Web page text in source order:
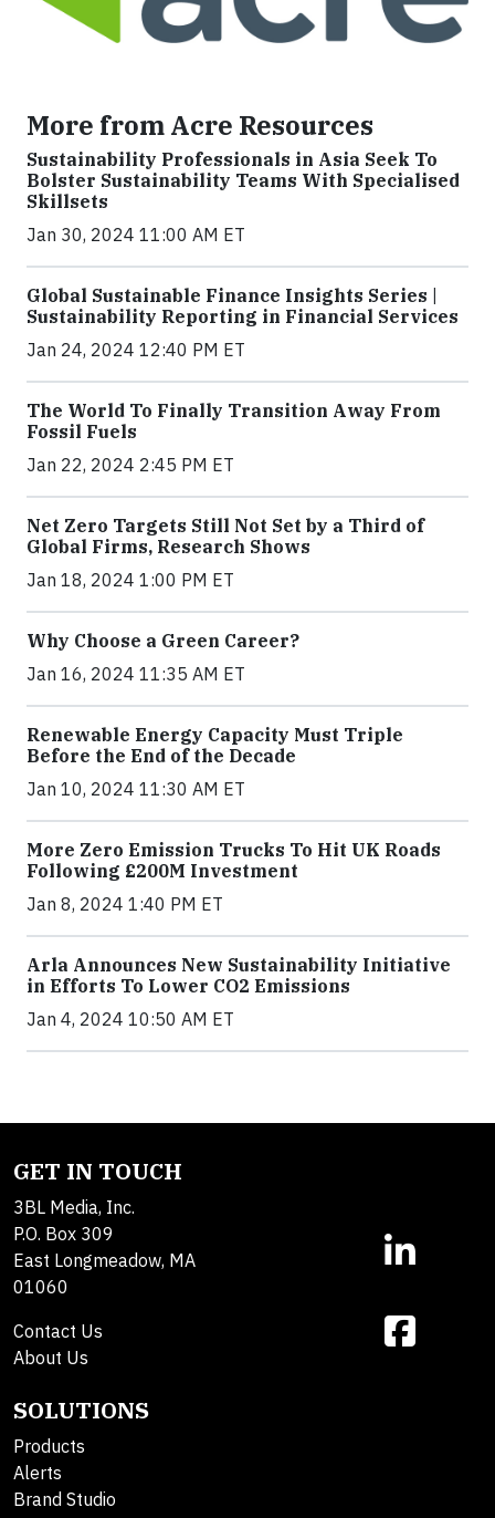
More from Acre Resources
Sustainability Professionals in Asia Seek To
Bolster Sustainability Teams With Specialised
Skillsets
Jan 30, 2024 11:00 AM ET
Global Sustainable Finance Insights Series |
Sustainability Reporting in Financial Services
Jan 24, 2024 12:40 PM ET
The World To Finally Transition Away From
Fossil Fuels
Jan 22, 2024 2:45 PM ET
Net Zero Targets Still Not Set by a Third of
Global Firms, Research Shows
Jan 18, 2024 1:00 PM ET
Why Choose a Green Career?
Jan 16, 2024 11:35 AM ET
Renewable Energy Capacity Must Triple
Before the End of the Decade
Jan 10, 2024 11:30 AM ET
More Zero Emission Trucks To Hit UK Roads
Following £200M Investment
Jan 8, 2024 1:40 PM ET
Arla Announces New Sustainability Initiative
in Efforts To Lower CO2 Emissions
Jan 4, 2024 10:50 AM ET
GET IN TOUCH
3BL Media, Inc.
P.O. Box 309
East Longmeadow, MA
01060
Contact Us
About Us
SOLUTIONS
Products
Alerts
Brand Studio